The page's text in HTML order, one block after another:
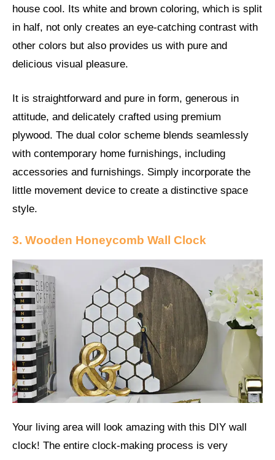
house cool. Its white and brown coloring, which is split
in half, not only creates an eye-catching contrast with
other colors but also provides us with pure and
delicious visual pleasure.
It is straightforward and pure in form, generous in
attitude, and delicately crafted using premium
plywood. The dual color scheme blends seamlessly
with contemporary home furnishings, including
accessories and furnishings. Simply incorporate the
little movement device to create a distinctive space
style.
3. Wooden Honeycomb Wall Clock
Your living area will look amazing with this DIY wall
clock! The entire clock-making process is very